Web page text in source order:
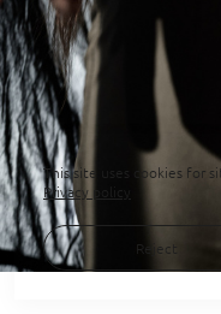
This site uses cookies for
Privacy policy
Reject